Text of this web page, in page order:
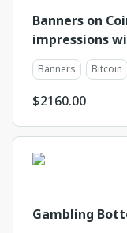
Banners on
impressions
Banners Bitcoin
$2160.00
Gambling